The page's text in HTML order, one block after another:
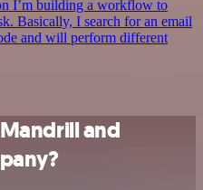
I’m building a workflow to
Basically, I search for an email
and will perform different
and